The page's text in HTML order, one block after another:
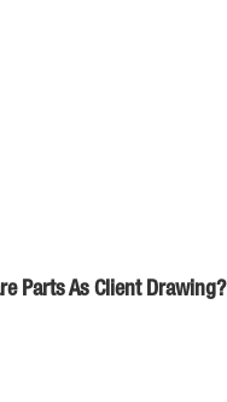
Parts As Client Drawing?